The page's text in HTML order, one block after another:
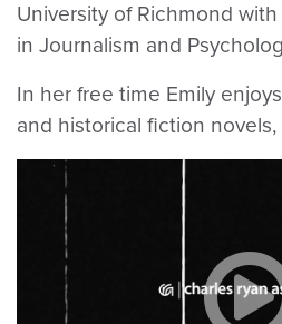
University of Richmond
in Journalism and
In her free time Emily
and historical fiction